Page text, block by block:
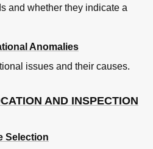
and whether they indicate a
Anomalies
issues and their causes.
AND INSPECTION
Selection